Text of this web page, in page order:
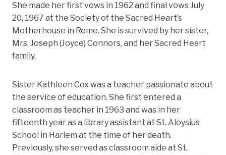
She made her first vows in 1962 and final vows July
20, 1967 at the Society of the Sacred Heart’s
Motherhouse in Rome. She is survived by her sister,
Mrs. Joseph (Joyce) Connors, and her Sacred Heart
family.
Sister Kathleen Cox was a teacher passionate about
the service of education. She first entered a
classroom as teacher in 1963 and was in her
fifteenth year as a library assistant at St. Aloysius
School in Harlem at the time of her death.
Previously, she served as classroom aide at St.